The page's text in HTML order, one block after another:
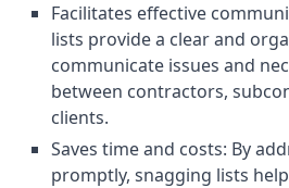
Facilitates effective
lists provide a clear and
communicate issues and
between contractors,
clients.
Saves time and costs: By
promptly, snagging lists